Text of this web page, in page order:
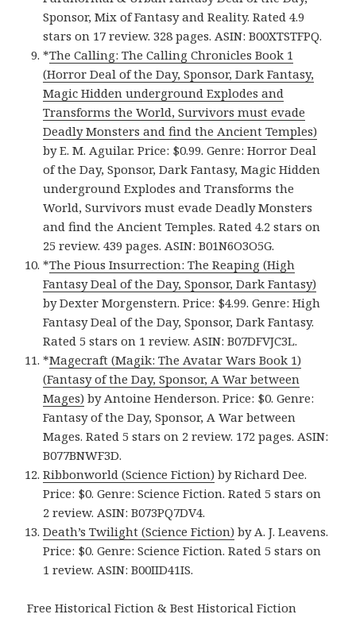
Sponsor, Mix of Fantasy and Reality. Rated 4.9
stars on 17 review. 328 pages. ASIN: B00XTSTFPQ.
*The Calling: The Calling Chronicles Book 1
(Horror Deal of the Day, Sponsor, Dark Fantasy,
Magic Hidden underground Explodes and
Transforms the World, Survivors must evade
Deadly Monsters and find the Ancient Temples)
by E. M. Aguilar. Price: $0.99. Genre: Horror Deal
of the Day, Sponsor, Dark Fantasy, Magic Hidden
underground Explodes and Transforms the
World, Survivors must evade Deadly Monsters
and find the Ancient Temples. Rated 4.2 stars on
25 review. 439 pages. ASIN: B01N6O3O5G.
*The Pious Insurrection: The Reaping (High
Fantasy Deal of the Day, Sponsor, Dark Fantasy)
by Dexter Morgenstern. Price: $4.99. Genre: High
Fantasy Deal of the Day, Sponsor, Dark Fantasy.
Rated 5 stars on 1 review. ASIN: B07DFVJC3L.
*Magecraft (Magik: The Avatar Wars Book 1)
(Fantasy of the Day, Sponsor, A War between
Mages) by Antoine Henderson. Price: $0. Genre:
Fantasy of the Day, Sponsor, A War between
Mages. Rated 5 stars on 2 review. 172 pages. ASIN:
B077BNWF3D.
Ribbonworld (Science Fiction) by Richard Dee.
Price: $0. Genre: Science Fiction. Rated 5 stars on
2 review. ASIN: B073PQ7DV4.
Death’s Twilight (Science Fiction) by A. J. Leavens.
Price: $0. Genre: Science Fiction. Rated 5 stars on
1 review. ASIN: B00IID41IS.
Free Historical Fiction & Best Historical Fiction